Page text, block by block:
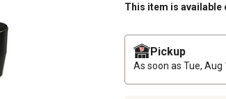
This item is available
Pickup
As soon as Tue, Aug